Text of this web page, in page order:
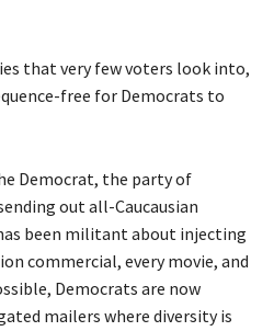
that very few voters look into,
free for Democrats to
Democrat, the party of
out all-Caucausian
been militant about injecting
commercial, every movie, and
Democrats are now
mailers where diversity is